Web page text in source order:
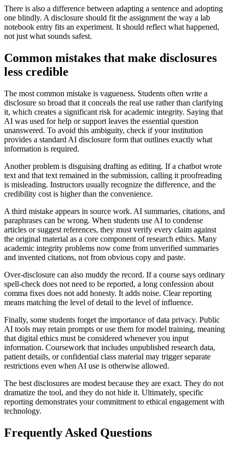
There is also a difference between adapting a sentence and adopting
one blindly. A disclosure should fit the assignment the way a lab
notebook entry fits an experiment. It should reflect what happened,
not just what sounds safest.
Common mistakes that make disclosures
less credible
The most common mistake is vagueness. Students often write a
disclosure so broad that it conceals the real use rather than clarifying
it, which creates a significant risk for academic integrity. Saying that
AI was used for help or support leaves the essential question
unanswered. To avoid this ambiguity, check if your institution
provides a standard AI disclosure form that outlines exactly what
information is required.
Another problem is disguising drafting as editing. If a chatbot wrote
text and that text remained in the submission, calling it proofreading
is misleading. Instructors usually recognize the difference, and the
credibility cost is higher than the convenience.
A third mistake appears in source work. AI summaries, citations, and
paraphrases can be wrong. When students use AI to condense
articles or suggest references, they must verify every claim against
the original material as a core component of research ethics. Many
academic integrity problems now come from unverified summaries
and invented citations, not from obvious copy and paste.
Over-disclosure can also muddy the record. If a course says ordinary
spell-check does not need to be reported, a long confession about
comma fixes does not add honesty. It adds noise. Clear reporting
means matching the level of detail to the level of influence.
Finally, some students forget the importance of data privacy. Public
AI tools may retain prompts or use them for model training, meaning
that digital ethics must be considered whenever you input
information. Coursework that includes unpublished research data,
patient details, or confidential class material may trigger separate
restrictions even when AI use is otherwise allowed.
The best disclosures are modest because they are exact. They do not
dramatize the tool, and they do not hide it. Ultimately, specific
reporting demonstrates your commitment to ethical engagement with
technology.
Frequently Asked Questions